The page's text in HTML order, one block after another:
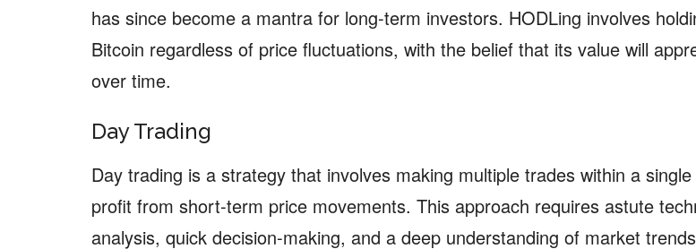
has since become a mantra for long-term investors. HODLing involves
Bitcoin regardless of price fluctuations, with the belief that its value will
over time.
Day Trading
Day trading is a strategy that involves making multiple trades within a
profit from short-term price movements. This approach requires astute
analysis, quick decision-making, and a deep understanding of market